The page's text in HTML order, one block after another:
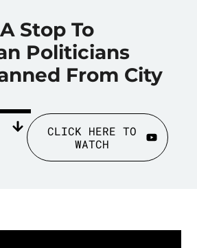
Stop To
Politicians
From City
CLICK HERE TO
WATCH